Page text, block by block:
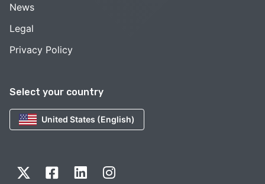
Select your country
United States (English)
News
Legal
Privacy Policy